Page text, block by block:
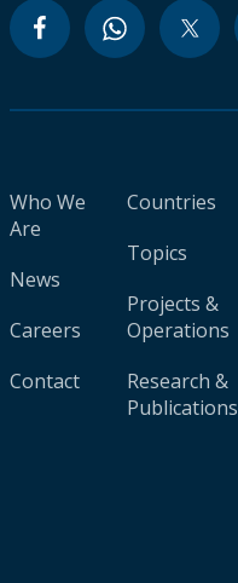
Who We
Are
News
Careers
Contact
Countries
Topics
Projects &
Operations
Research &
Publications